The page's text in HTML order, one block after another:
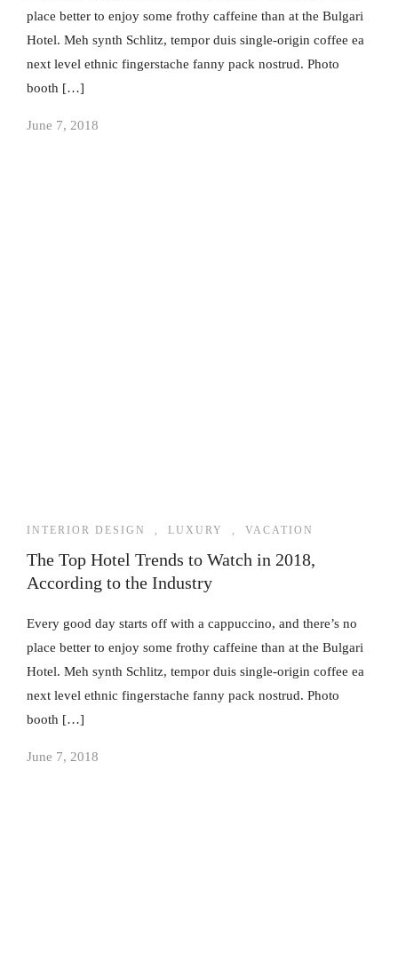
place better to enjoy some frothy caffeine than at the Bulgari
Hotel. Meh synth Schlitz, tempor duis single-origin coffee ea
next level ethnic fingerstache fanny pack nostrud. Photo
booth […]
June 7, 2018
INTERIOR DESIGN , LUXURY , VACATION
The Top Hotel Trends to Watch in 2018,
According to the Industry
Every good day starts off with a cappuccino, and there’s no
place better to enjoy some frothy caffeine than at the Bulgari
Hotel. Meh synth Schlitz, tempor duis single-origin coffee ea
next level ethnic fingerstache fanny pack nostrud. Photo
booth […]
June 7, 2018